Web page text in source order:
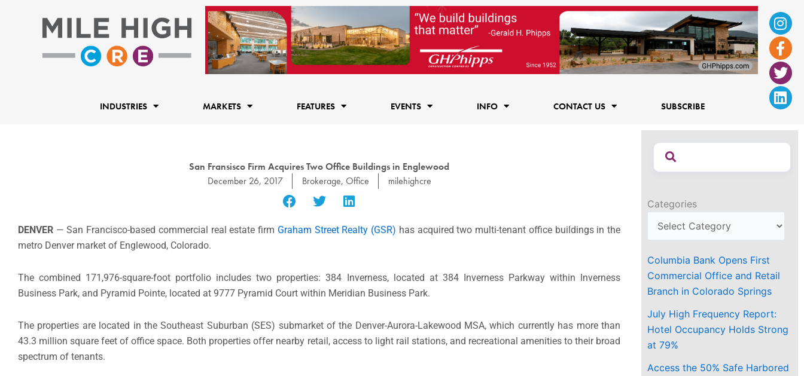
f
INDUSTRIES MARKETS FEATURES EVENTS INFO CONTACT US SUBSCRIBE
San Fransisco Firm Acquires Two Office Buildings in Englewood
December 26, 2017
Brokerage, Office milehighcre
DENVER — San Francisco-based commercial real estate firm Graham Street Realty (GSR) has acquired two multi-tenant office buildings in the
metro Denver market of Englewood, Colorado.
The combined 171,976-square-foot portfolio includes two properties: 384 Inverness, located at 384 Inverness Parkway within Inverness
Business Park, and Pyramid Pointe, located at 9777 Pyramid Court within Meridian Business Park.
The properties are located in the Southeast Suburban (SES) submarket of the Denver-Aurora-Lakewood MSA, which currently has more than
43.3 million square feet of office space. Both properties offer nearby retail, access to light rail stations, and recreational amenities to their broad
spectrum of tenants.
Categories
Columbia Bank Opens First
Commercial Office and Retail
Branch in Colorado Springs
July High Frequency Report:
Hotel Occupancy Holds Strong
at 79%
Access the 50% Safe Harbored